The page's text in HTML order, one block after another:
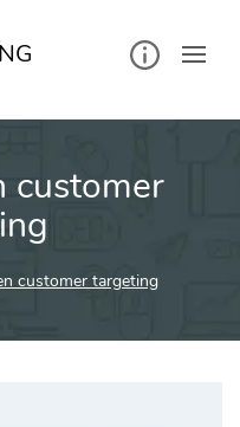
customer
customer targeting